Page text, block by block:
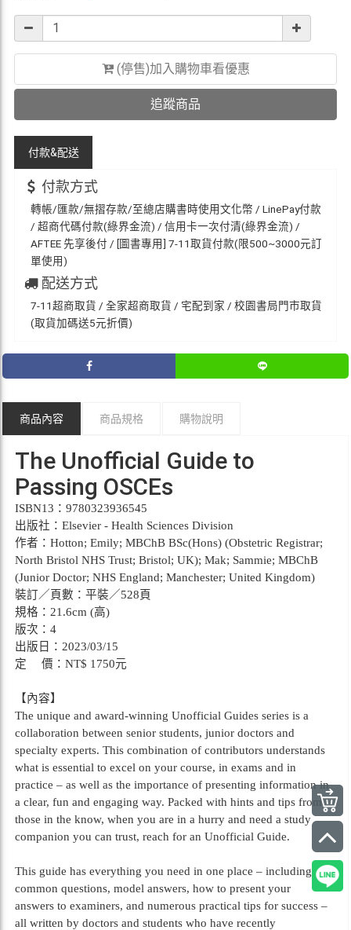
(停售)加入購物車看優惠
追蹤商品
付款&配送
付款方式
轉帳/匯款/無摺存款/至總店購書時使用文化幣 / LinePay付款
/ 超商代碼付款(綠界金流) / 信用卡一次付清(綠界金流) /
AFTEE 先享後付 / [圖書專用] 7-11取貨付款(限500~3000元訂
單使用)
配送方式
7-11超商取貨 / 全家超商取貨 / 宅配到家 / 校園書局門市取貨
(取貨加碼送5元折價)
商品內容 商品規格 購物說明
The Unofficial Guide to
Passing OSCEs
ISBN13：9780323936545
出版社：Elsevier - Health Sciences Division
作者：Hotton; Emily; MBChB BSc(Hons) (Obstetric Registrar;
North Bristol NHS Trust; Bristol; UK); Mak; Sammie; MBChB
(Junior Doctor; NHS England; Manchester; United Kingdom)
裝訂／頁數：平裝／528頁
規格：21.6cm (高)
版次：4
出版日：2023/03/15
定 價：NT$ 1750元
【內容】
The unique and award-winning Unofficial Guides series is a
collaboration between senior students, junior doctors and
specialty experts. This combination of contributors understands
what is essential to excel on your course, in exams and in
practice – as well as the importance of presenting information in
a clear, fun and engaging way. Packed with hints and tips from
those in the know, when you are in a hurry and need a study
companion you can trust, reach for an Unofficial Guide.
This guide has everything you need in one place – including
common questions, model answers, how to present your
answers to examiners, and numerous practical tips for success –
all written by doctors and students who have recently